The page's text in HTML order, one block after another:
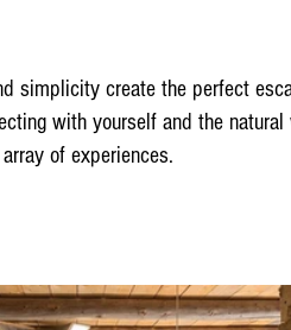
simplicity create the perfect
with yourself and the
of experiences.